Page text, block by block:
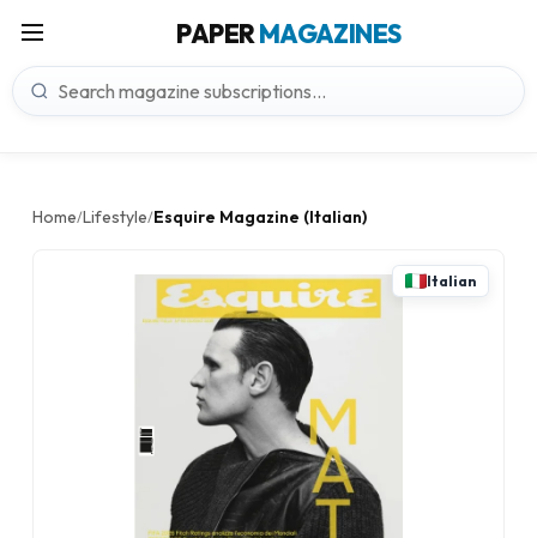
PAPERMAGAZINES
Home/Lifestyle/Esquire Magazine (Italian)
Italian